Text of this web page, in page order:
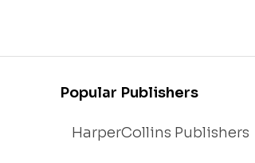
Popular Publishers
HarperCollins Publishers